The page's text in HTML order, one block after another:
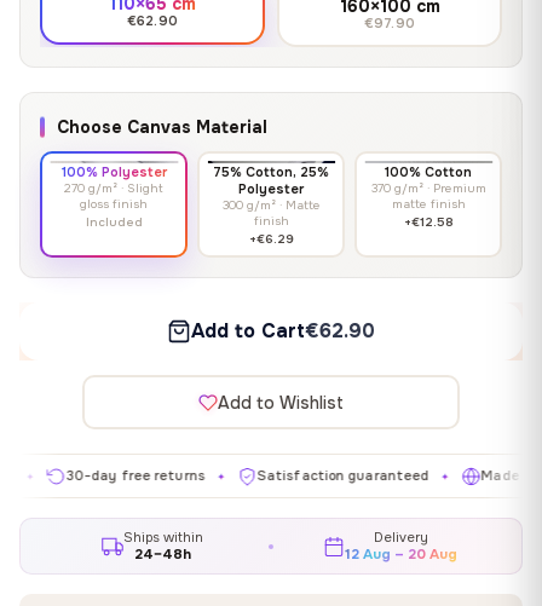
€62.90
160×100 cm
€97.90
Choose Canvas Material
100% Polyester
270 g/m² · Slight
gloss finish
Included
75% Cotton, 25%
Polyester
300 g/m² · Matte
finish
+€6.29
100% Cotton
370 g/m² · Premium
matte finish
+€12.58
Add to Cart€62.90
Add to Wishlist
30-day free returns ✦ Satisfaction guaranteed ✦ Made in EU ✦
Ships within
24–48h
Delivery
12 Aug – 20 Aug